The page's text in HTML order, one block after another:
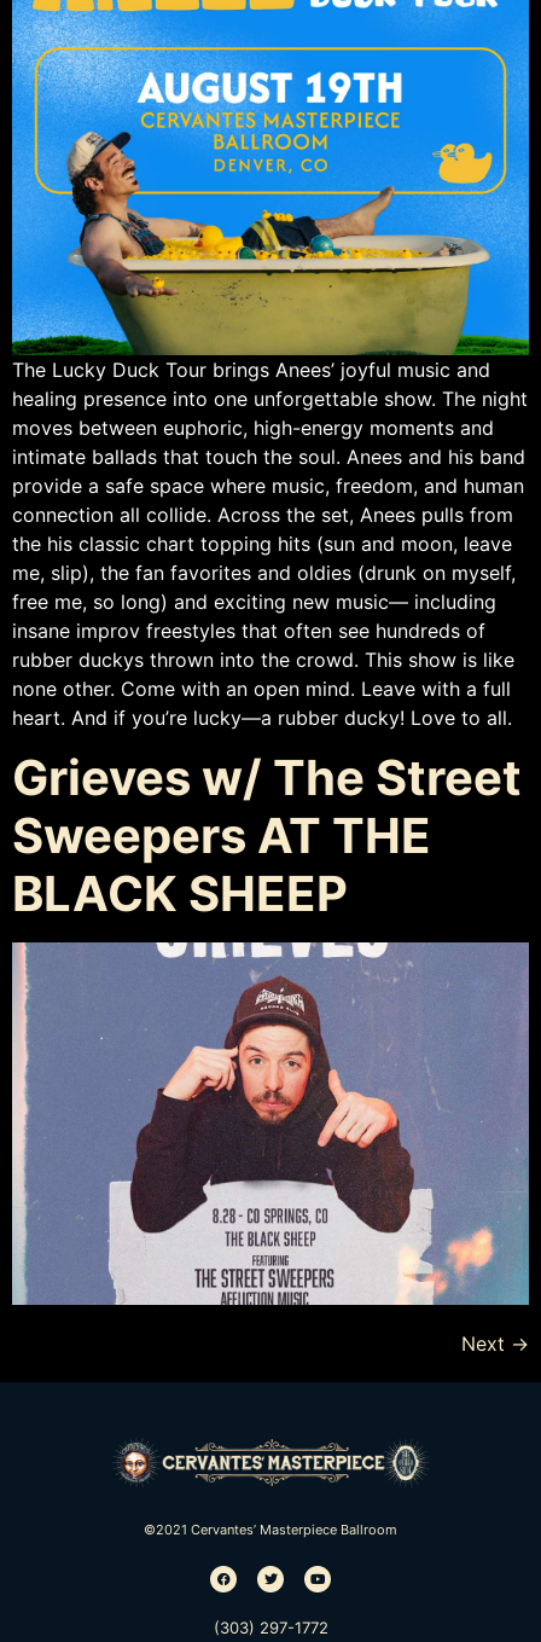
The Lucky Duck Tour brings Anees’ joyful music and
healing presence into one unforgettable show. The night
moves between euphoric, high-energy moments and
intimate ballads that touch the soul. Anees and his band
provide a safe space where music, freedom, and human
connection all collide. Across the set, Anees pulls from
the his classic chart topping hits (sun and moon, leave
me, slip), the fan favorites and oldies (drunk on myself,
free me, so long) and exciting new music— including
insane improv freestyles that often see hundreds of
rubber duckys thrown into the crowd. This show is like
none other. Come with an open mind. Leave with a full
heart. And if you’re lucky—a rubber ducky! Love to all.
Grieves w/ The Street
Sweepers AT THE
BLACK SHEEP
Next →
©2021 Cervantes’ Masterpiece Ballroom
(303) 297-1772